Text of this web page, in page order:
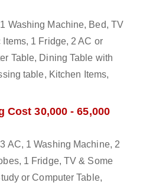
Washing Machine, Bed, TV
1 Fridge, 2 AC or
Table, Dining Table with
table, Kitchen Items,
Cost 30,000 - 65,000
AC, 1 Washing Machine, 2
1 Fridge, TV & Some
or Computer Table,